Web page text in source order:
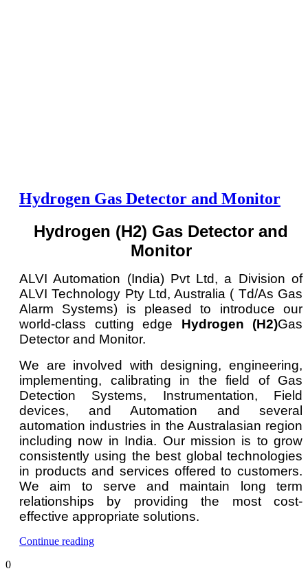
Hydrogen Gas Detector and Monitor
Hydrogen (H2) Gas Detector and
Monitor
ALVI Automation (India) Pvt Ltd, a Division of
ALVI Technology Pty Ltd, Australia ( Td/As Gas
Alarm Systems) is pleased to introduce our
world-class cutting edge Hydrogen (H2)Gas
Detector and Monitor.
We are involved with designing, engineering,
implementing, calibrating in the field of Gas
Detection Systems, Instrumentation, Field
devices, and Automation and several
automation industries in the Australasian region
including now in India. Our mission is to grow
consistently using the best global technologies
in products and services offered to customers.
We aim to serve and maintain long term
relationships by providing the most cost-
effective appropriate solutions.
Continue reading“Hydrogen
0